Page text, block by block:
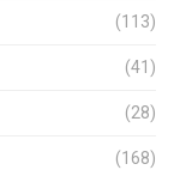
(113)
(41)
(28)
(168)